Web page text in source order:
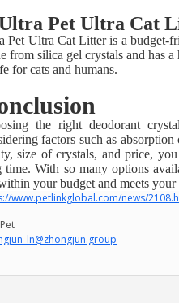
Pet Ultra Cat
Pet Ultra Cat Litter is a budget-
from silica gel crystals and has
for cats and humans.
the right deodorant
factors such as
size of crystals, and price,
time. With so many options
your budget and meets your
www.petlinkglobal.com/news/